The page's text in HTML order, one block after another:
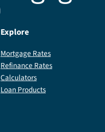
Explore
Mortgage Rates
Refinance Rates
Calculators
Loan Products